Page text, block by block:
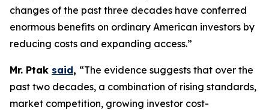
changes of the past three decades have conferred
enormous benefits on ordinary American investors by
reducing costs and expanding access.”
Mr. Ptak said, “The evidence suggests that over the
past two decades, a combination of rising standards,
market competition, growing investor cost-